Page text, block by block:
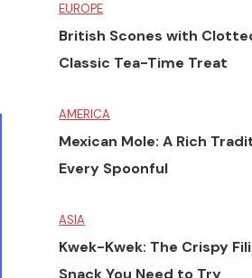
EUROPE
British Scones with
Classic Tea-Time Treat
AMERICA
Mexican Mole: A Rich
Every Spoonful
ASIA
Kwek-Kwek: The Crispy
Snack You Need to Try